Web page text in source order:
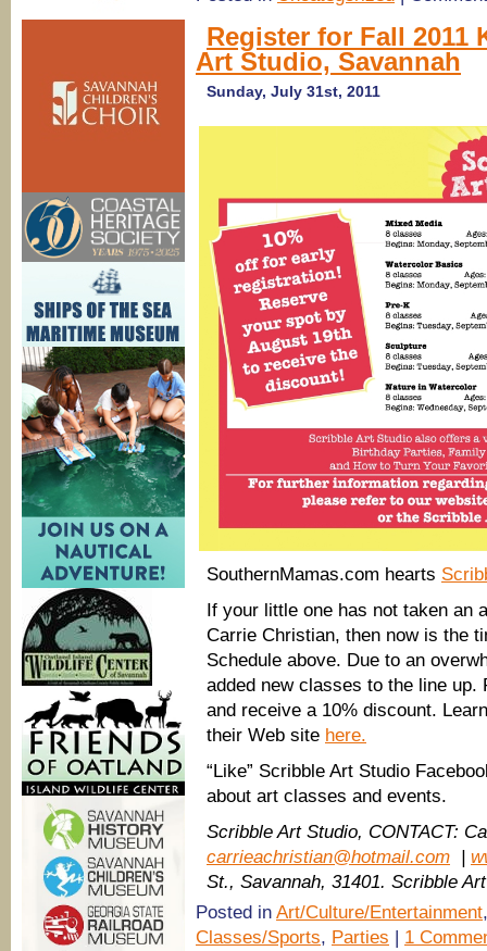
Register for Fall 2011
Art Studio, Savannah
Sunday, July 31st, 2011
SouthernMamas.com hearts
If your little one has not taken an
Carrie Christian, then now is the
Schedule above. Due to an
added new classes to the line up.
and receive a 10% discount.
their Web site here.
“Like” Scribble Art Studio
about art classes and events.
Scribble Art Studio, CONTACT:
carrieachristian@hotmail.com |
St., Savannah, 31401. Scribble
Posted in Art/Culture/Entertainment
Classes/Sports, Parties | 1